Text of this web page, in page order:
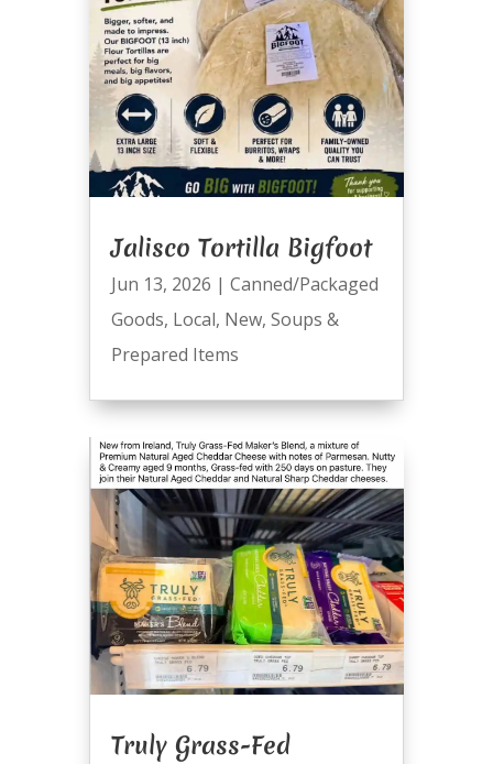
Jalisco Tortilla Bigfoot
Jun 13, 2026 | Canned/Packaged
Goods, Local, New, Soups &
Prepared Items
Truly Grass-Fed